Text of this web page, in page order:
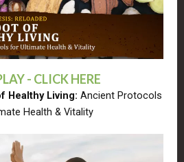
- CLICK HERE
Healthy Living: Ancient Protocols
Health & Vitality